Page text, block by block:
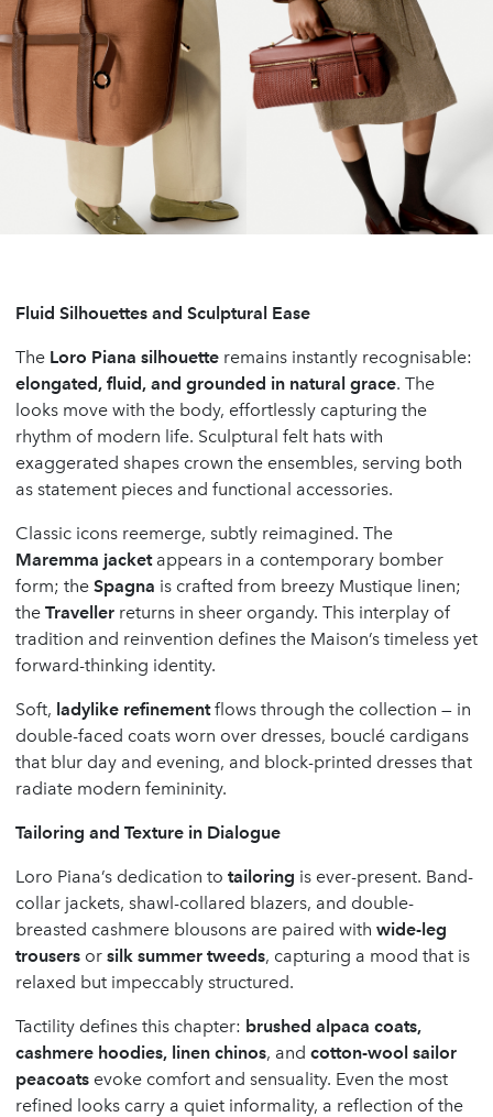
Fluid Silhouettes and Sculptural Ease
The Loro Piana silhouette remains instantly recognisable:
elongated, fluid, and grounded in natural grace. The
looks move with the body, effortlessly capturing the
rhythm of modern life. Sculptural felt hats with
exaggerated shapes crown the ensembles, serving both
as statement pieces and functional accessories.
Classic icons reemerge, subtly reimagined. The
Maremma jacketappears in a contemporary bomber
form; the Spagna is crafted from breezy Mustique linen;
the Traveller returns in sheer organdy. This interplay of
tradition and reinvention defines the Maison’s timeless yet
forward-thinking identity.
Soft, ladylike refinementflows through the collection — in
double-faced coats worn over dresses, bouclé cardigans
that blur day and evening, and block-printed dresses that
radiate modern femininity.
Tailoring and Texture in Dialogue
Loro Piana’s dedication to tailoring is ever-present. Band-
collar jackets, shawl-collared blazers, and double-
breasted cashmere blousons are paired with wide-leg
trousers or silk summer tweeds, capturing a mood that is
relaxed but impeccably structured.
Tactility defines this chapter: brushed alpaca coats,
cashmere hoodies, linen chinos, and cotton-wool sailor
peacoats evoke comfort and sensuality. Even the most
refined looks carry a quiet informality, a reflection of the